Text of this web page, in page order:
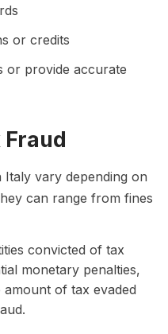
or credits
or provide accurate
vary depending on
can range from fines
convicted of tax
monetary penalties,
of tax evaded